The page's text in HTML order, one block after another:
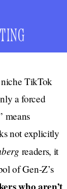
TikTok
a forced
means
not explicitly
readers, it
of Gen-Z’s